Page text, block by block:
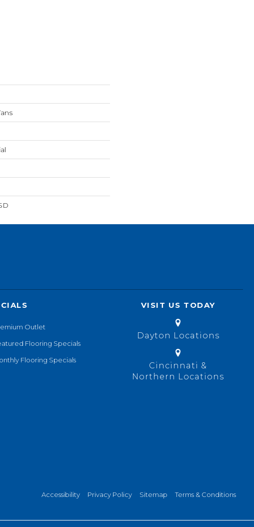
Outlet
Flooring Specials
Flooring Specials
VISIT US TODAY
Dayton Locations
Cincinnati &
Northern Locations
Accessibility Privacy Policy Sitemap Terms & Conditions